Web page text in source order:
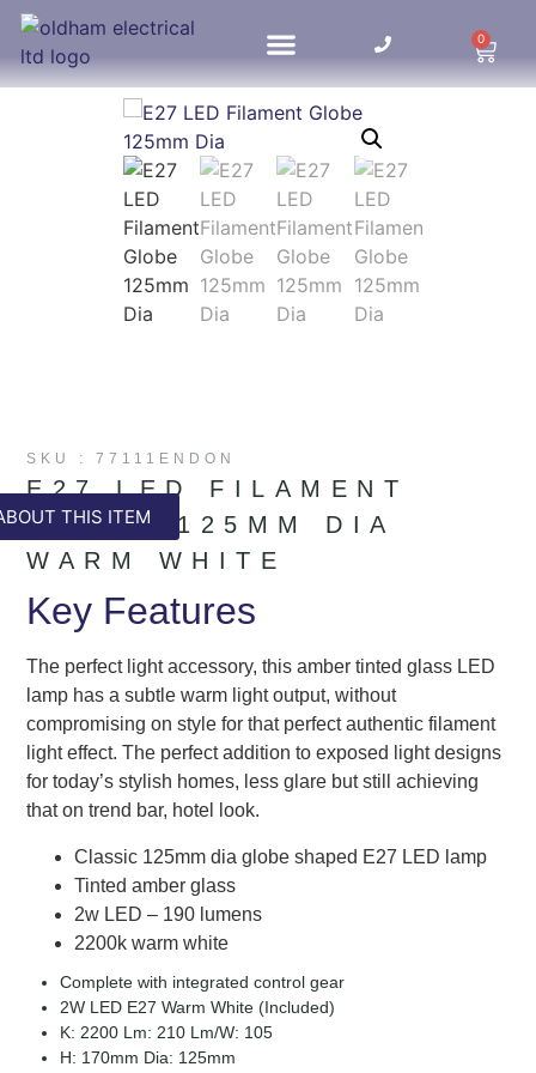
0
SKU : 77111ENDON
THIS ITEM
E27 LED FILAMENT
GLOBE 125MM DIA
WARM WHITE
Key Features
The perfect light accessory, this amber tinted glass LED
lamp has a subtle warm light output, without
compromising on style for that perfect authentic filament
light effect. The perfect addition to exposed light designs
for today’s stylish homes, less glare but still achieving
that on trend bar, hotel look.
Classic 125mm dia globe shaped E27 LED lamp
Tinted amber glass
2w LED – 190 lumens
2200k warm white
Complete with integrated control gear
2W LED E27 Warm White (Included)
K: 2200 Lm: 210 Lm/W: 105
H: 170mm Dia: 125mm